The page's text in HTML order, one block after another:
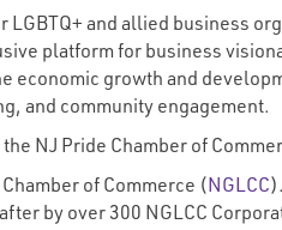
LGBTQ+ and allied business
platform for business
growth and
and community engagement.
NJ Pride Chamber of
of Commerce (NGLCC
by over 300 NGLCC